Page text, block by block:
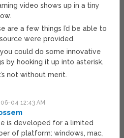
video shows up in a tiny
are a few things I’d be able to
were provided.
you could do some innovative
by hooking it up into asterisk.
not without merit.
04 12:43 AM
is developed for a limited
of platform: windows, mac,